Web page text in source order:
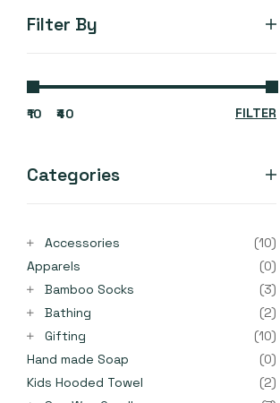
Filter By
FILTER
₹10 ₹40
Categories
Accessories
(10)
Apparels
(0)
Bamboo Socks
(3)
Bathing
(2)
Gifting
(10)
Hand made Soap
(0)
Kids Hooded Towel
(2)